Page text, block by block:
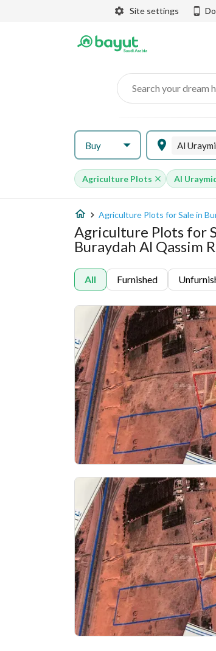
Site settings
Search your dream
Buy Al
Agriculture Plots Al
Agriculture Plots for Sale in
Agriculture Plots for
Buraydah Al Qassim
All Furnished